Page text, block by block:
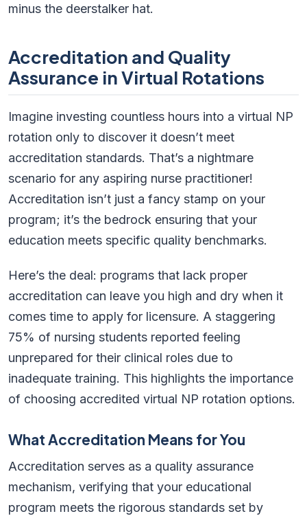
minus the deerstalker hat.
Accreditation and Quality
Assurance in Virtual Rotations
Imagine investing countless hours into a virtual NP
rotation only to discover it doesn’t meet
accreditation standards. That’s a nightmare
scenario for any aspiring nurse practitioner!
Accreditation isn’t just a fancy stamp on your
program; it’s the bedrock ensuring that your
education meets specific quality benchmarks.
Here’s the deal: programs that lack proper
accreditation can leave you high and dry when it
comes time to apply for licensure. A staggering
75% of nursing students reported feeling
unprepared for their clinical roles due to
inadequate training. This highlights the importance
of choosing accredited virtual NP rotation options.
What Accreditation Means for You
Accreditation serves as a quality assurance
mechanism, verifying that your educational
program meets the rigorous standards set by